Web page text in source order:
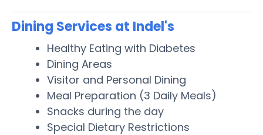
Dining Services at Indel's
Healthy Eating with Diabetes
Dining Areas
Visitor and Personal Dining
Meal Preparation (3 Daily Meals)
Snacks during the day
Special Dietary Restrictions